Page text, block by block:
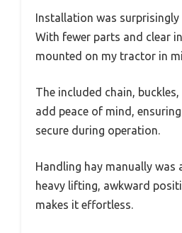
Installation was
With fewer parts and clear
mounted on my tractor in
The included chain,
add peace of mind,
secure during operation.
Handling hay manually
heavy lifting, awkward
makes it effortless.